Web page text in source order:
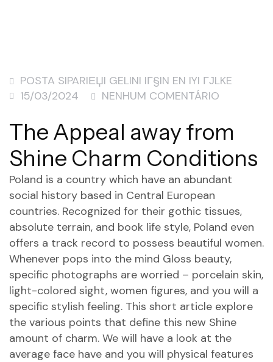
POSTA SIPARIЕЏI GELINI IГ§IN EN IYI ГЈLKE
15/03/2024
NENHUM COMENTÁRIO
The Appeal away from
Shine Charm Conditions
Poland is a country which have an abundant
social history based in Central European
countries. Recognized for their gothic tissues,
absolute terrain, and book life style, Poland even
offers a track record to possess beautiful women.
Whenever pops into the mind Gloss beauty,
specific photographs are worried – porcelain skin,
light-colored sight, women figures, and you will a
specific stylish feeling. This short article explore
the various points that define this new Shine
amount of charm. We will have a look at the
average face have and you will physical features